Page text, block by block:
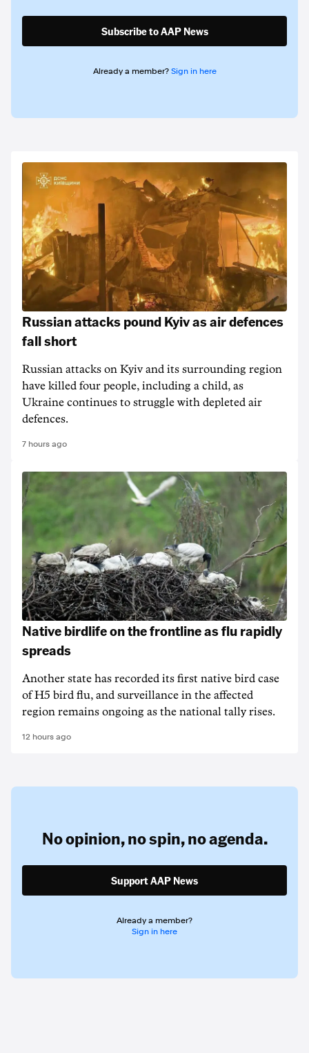
Subscribe to AAP News
Already a member? Sign in here
Russian attacks pound Kyiv as air defences
fall short
Russian attacks on Kyiv and its surrounding region
have killed four people, including a child, as
Ukraine continues to struggle with depleted air
defences.
7 hours ago
Native birdlife on the frontline as flu rapidly
spreads
Another state has recorded its first native bird case
of H5 bird flu, and surveillance in the affected
region remains ongoing as the national tally rises.
12 hours ago
No opinion,no spin,no agenda.
Support AAP News
Already a member?
Sign in here